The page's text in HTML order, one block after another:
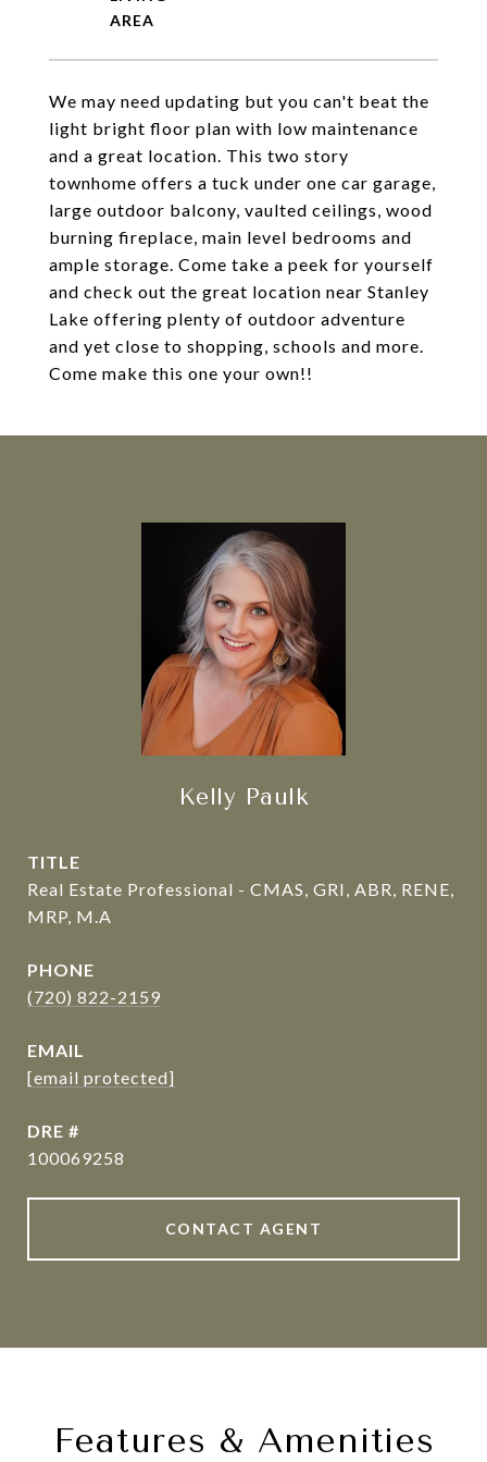
We may need updating but you can't beat the
light bright floor plan with low maintenance
and a great location. This two story
townhome offers a tuck under one car garage,
large outdoor balcony, vaulted ceilings, wood
burning fireplace, main level bedrooms and
ample storage. Come take a peek for yourself
and check out the great location near Stanley
Lake offering plenty of outdoor adventure
and yet close to shopping, schools and more.
Come make this one your own!!
Kelly Paulk
TITLE
Real Estate Professional - CMAS, GRI, ABR, RENE,
MRP, M.A
PHONE
(720) 822-2159
EMAIL
[email protected]
DRE #
100069258
CONTACT AGENT
Features & Amenities